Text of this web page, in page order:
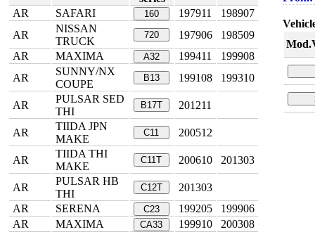
AR
SAFARI 160 197911
198907
AR
NISSAN
TRUCK
720 197906
198509
AR
MAXIMA A32 199411
199908
AR
SUNNY/NX
COUPE
B13 199108 199310
AR
PULSAR SED
THI
B17T 201211
AR
TIIDA JPN
MAKE
C11 200512
AR
TIIDA THI
MAKE
C11T 200610 201303
AR
PULSAR HB
THI
C12T
201303
AR
SERENA C23 199205
199906
AR
MAXIMA CA33 199910
200308